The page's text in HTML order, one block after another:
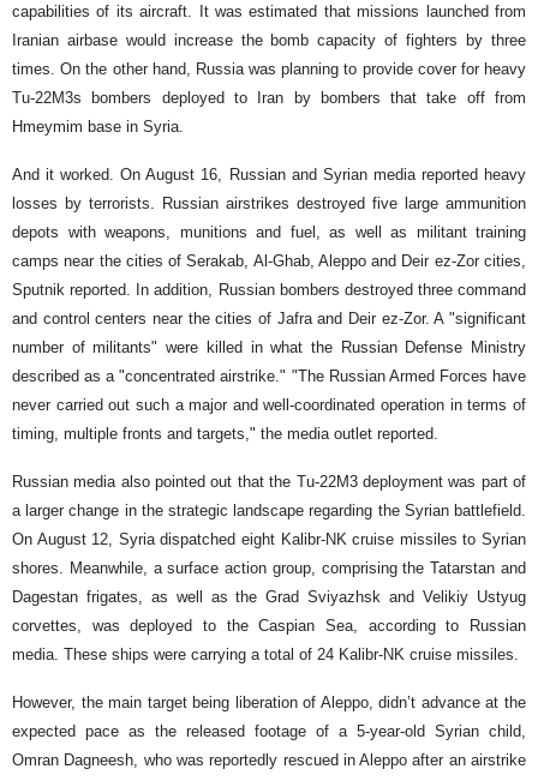
capabilities of its aircraft. It was estimated that missions launched from
Iranian airbase would increase the bomb capacity of fighters by three
times. On the other hand, Russia was planning to provide cover for heavy
Tu-22M3s bombers deployed to Iran by bombers that take off from
Hmeymim base in Syria.
And it worked. On August 16, Russian and Syrian media reported heavy
losses by terrorists. Russian airstrikes destroyed five large ammunition
depots with weapons, munitions and fuel, as well as militant training
camps near the cities of Serakab, Al-Ghab, Aleppo and Deir ez-Zor cities,
Sputnik reported. In addition, Russian bombers destroyed three command
and control centers near the cities of Jafra and Deir ez-Zor. A "significant
number of militants" were killed in what the Russian Defense Ministry
described as a "concentrated airstrike." "The Russian Armed Forces have
never carried out such a major and well-coordinated operation in terms of
timing, multiple fronts and targets," the media outlet reported.
Russian media also pointed out that the Tu-22M3 deployment was part of
a larger change in the strategic landscape regarding the Syrian battlefield.
On August 12, Syria dispatched eight Kalibr-NK cruise missiles to Syrian
shores. Meanwhile, a surface action group, comprising the Tatarstan and
Dagestan frigates, as well as the Grad Sviyazhsk and Velikiy Ustyug
corvettes, was deployed to the Caspian Sea, according to Russian
media. These ships were carrying a total of 24 Kalibr-NK cruise missiles.
However, the main target being liberation of Aleppo, didn’t advance at the
expected pace as the released footage of a 5-year-old Syrian child,
Omran Dagneesh, who was reportedly rescued in Aleppo after an airstrike